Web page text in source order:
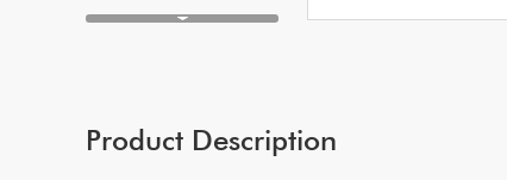
Product Description